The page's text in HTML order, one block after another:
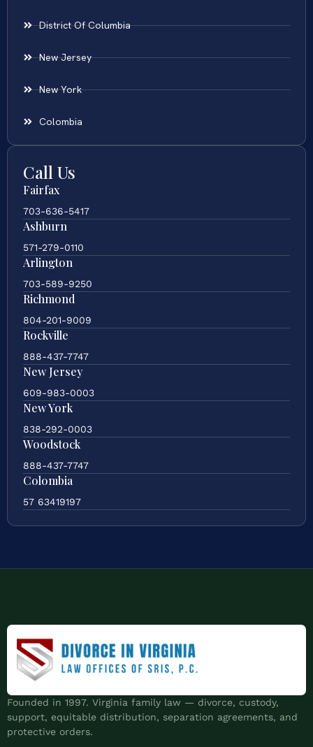
District Of Columbia
New Jersey
New York
Colombia
Call Us
Fairfax
703-636-5417
Ashburn
571-279-0110
Arlington
703-589-9250
Richmond
804-201-9009
Rockville
888-437-7747
New Jersey
609-983-0003
New York
838-292-0003
Woodstock
888-437-7747
Colombia
57 63419197
Founded in 1997. Virginia family law — divorce, custody,
support, equitable distribution, separation agreements, and
protective orders.